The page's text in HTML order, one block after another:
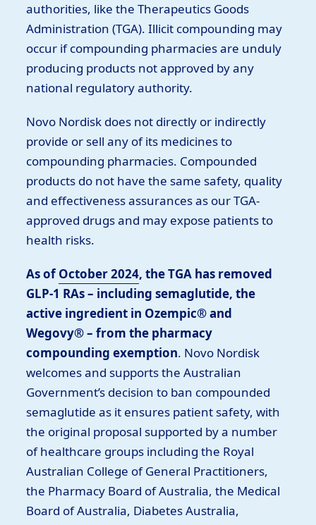
authorities, like the Therapeutics Goods
Administration (TGA). Illicit compounding may
occur if compounding pharmacies are unduly
producing products not approved by any
national regulatory authority.
Novo Nordisk does not directly or indirectly
provide or sell any of its medicines to
compounding pharmacies. Compounded
products do not have the same safety, quality
and effectiveness assurances as our TGA-
approved drugs and may expose patients to
health risks.
As ofOctober 2024, the TGA has removed
GLP-1 RAs – including semaglutide, the
active ingredient in Ozempic® and
Wegovy® – from the pharmacy
compounding exemption. Novo Nordisk
welcomes and supports the Australian
Government’s decision to ban compounded
semaglutide as it ensures patient safety, with
the original proposal supported by a number
of healthcare groups including the Royal
Australian College of General Practitioners,
the Pharmacy Board of Australia, the Medical
Board of Australia, Diabetes Australia,